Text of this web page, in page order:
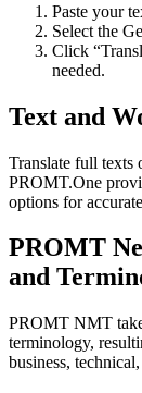
Paste your
Select the
Click
needed.
Text and
Translate full texts
PROMT.One
options for
PROMT
and
PROMT NMT
terminology,
business,